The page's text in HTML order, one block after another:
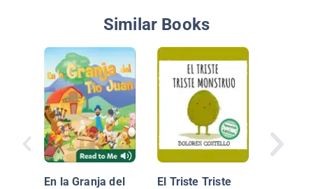
Similar Books
En la Granja del
El Triste Triste